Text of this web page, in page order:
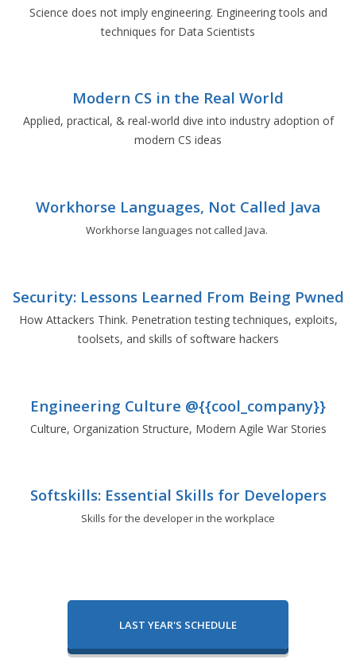
Science does not imply engineering. Engineering tools and
techniques for Data Scientists
Modern CS in the Real World
Applied, practical, & real-world dive into industry adoption of
modern CS ideas
Workhorse Languages, Not Called Java
Workhorse languages not called Java.
Security: Lessons Learned From Being Pwned
How Attackers Think. Penetration testing techniques, exploits,
toolsets, and skills of software hackers
Engineering Culture @{{cool_company}}
Culture, Organization Structure, Modern Agile War Stories
Softskills: Essential Skills for Developers
Skills for the developer in the workplace
LAST YEAR'S SCHEDULE